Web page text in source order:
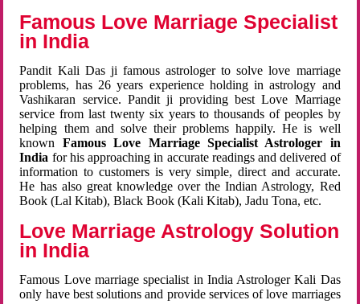
Famous Love Marriage Specialist
in India
Pandit Kali Das ji famous astrologer to solve love marriage
problems, has 26 years experience holding in astrology and
Vashikaran service. Pandit ji providing best Love Marriage
service from last twenty six years to thousands of peoples by
helping them and solve their problems happily. He is well
known Famous Love Marriage Specialist Astrologer in
India for his approaching in accurate readings and delivered of
information to customers is very simple, direct and accurate.
He has also great knowledge over the Indian Astrology, Red
Book (Lal Kitab), Black Book (Kali Kitab), Jadu Tona, etc.
Love Marriage Astrology Solution
in India
Famous Love marriage specialist in India Astrologer Kali Das
only have best solutions and provide services of love marriages